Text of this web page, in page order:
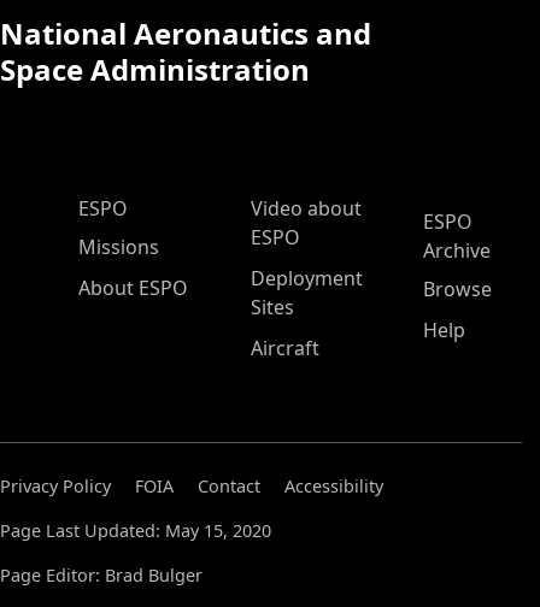
National Aeronautics and
Space Administration
ESPO Main Menu
ESPO
Missions
About ESPO
Video about
ESPO
Deployment
Sites
Aircraft
ESPO
Archive
Browse
Help
Privacy Policy FOIA Contact
Accessibility
Page Last Updated: May 15, 2020
Page Editor: Brad Bulger